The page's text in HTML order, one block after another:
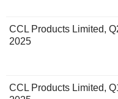
CCL Products Limited,
2025
CCL Products Limited,